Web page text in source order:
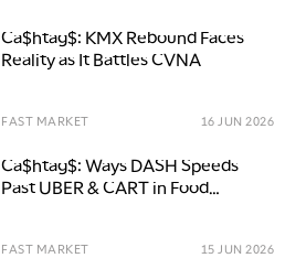
Ca$htag$: KMX Rebound Faces
Reality as It Battles CVNA
FAST MARKET 16 JUN 2026
Ca$htag$: Ways DASH Speeds
Past UBER & CART in Food
FAST MARKET 15 JUN 2026